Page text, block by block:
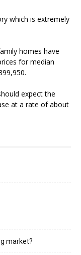
which is extremely
homes have
for median
expect the
at a rate of about
market?